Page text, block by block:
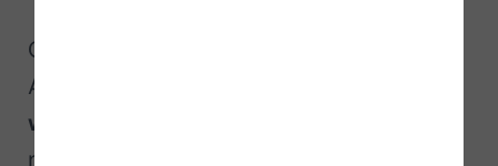
On the occasion of International
Asperger’s Day, in this article we explain
what Asperger syndrome is
neuropsychological point of view, its